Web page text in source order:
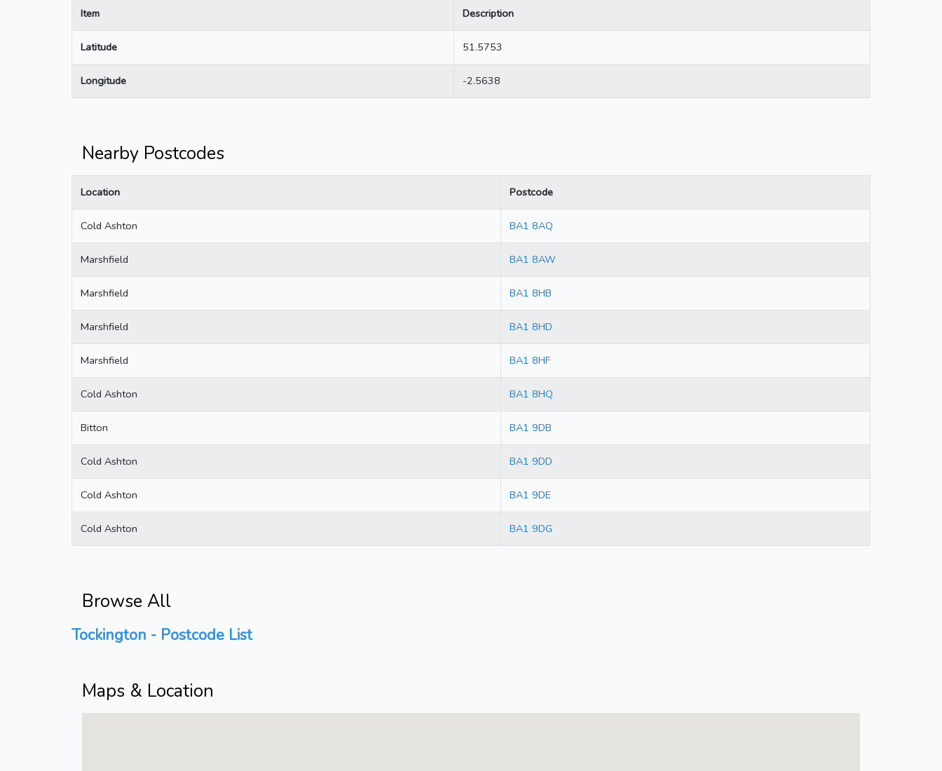
Item Description
Latitude 51.5753
Longitude -2.5638
Nearby Postcodes
Location Postcode
Cold Ashton BA1 8AQ
Marshfield BA1 8AW
Marshfield BA1 8HB
Marshfield BA1 8HD
Marshfield BA1 8HF
Cold Ashton BA1 8HQ
Bitton BA1 9DB
Cold Ashton BA1 9DD
Cold Ashton BA1 9DE
Cold Ashton BA1 9DG
Browse All
Tockington - Postcode List
Maps & Location